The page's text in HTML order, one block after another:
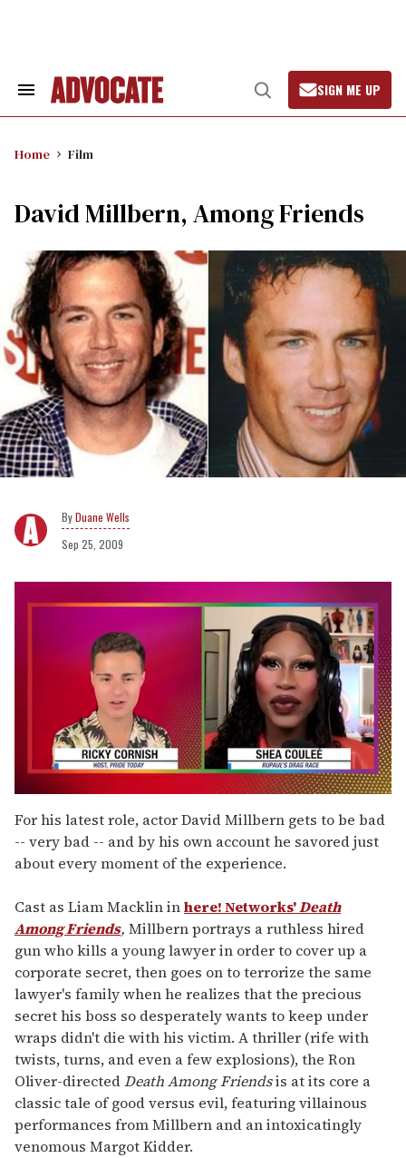
Search
Open
Search
SIGN ME UP
Home Film
David Millbern, Among Friends
Duane Wells
Sep 25, 2009
of
2
minutes,
13
seconds
For his latest role, actor David Millbern gets to be bad
-- very bad -- and by his own account he savored just
about every moment of the experience.
Cast as Liam Macklin inhere! Networks'Death
Among Friends, Millbern portrays a ruthless hired
gun who kills a young lawyer in order to cover up a
corporate secret, then goes on to terrorize the same
lawyer's family when he realizes that the precious
secret his boss so desperately wants to keep under
wraps didn't die with his victim. A thriller (rife with
twists, turns, and even a few explosions), the Ron
Oliver-directedDeath Among Friendsis at its core a
classic tale of good versus evil, featuring villainous
performances from Millbern and an intoxicatingly
venomous Margot Kidder.